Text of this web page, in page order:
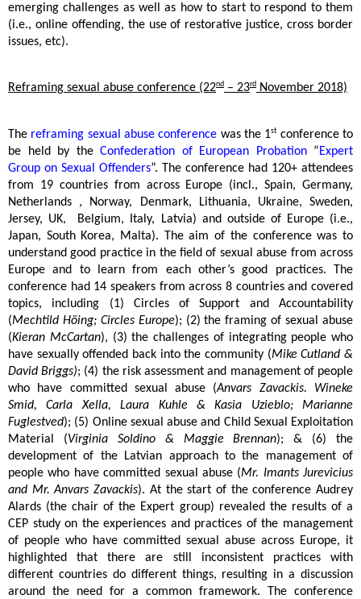
emerging challenges as well as how to start to respond to them
(i.e., online offending, the use of restorative justice, cross border
issues, etc).
Reframing sexual abuse conference (22nd – 23rd November 2018)
The reframing sexual abuse conference was the 1st conference to
be held by the Confederation of European Probation“Expert
Group on Sexual Offenders”. The conference had 120+ attendees
from 19 countries from across Europe (incl., Spain, Germany,
Netherlands , Norway, Denmark, Lithuania, Ukraine, Sweden,
Jersey, UK,
Belgium, Italy, Latvia) and outside of Europe (i.e.,
Japan, South Korea, Malta). The aim of the conference was to
understand good practice in the field of sexual abuse from across
Europe and to learn from each other’s good practices. The
conference had 14 speakers from across 8 countries and covered
topics, including (1) Circles of Support and Accountability
(Mechtild Höing; Circles Europe); (2) the framing of sexual abuse
(Kieran McCartan), (3) the challenges of integrating people who
have sexually offended back into the community (Mike Cutland &
David Briggs); (4) the risk assessment and management of people
who have committed sexual abuse (Anvars Zavackis. Wineke
Smid, Carla Xella, Laura Kuhle & Kasia Uzieblo; Marianne
Fuglestved); (5) Online sexual abuse and Child Sexual Exploitation
Material (Virginia Soldino & Maggie Brennan); & (6) the
development of the Latvian approach to the management of
people who have committed sexual abuse (Mr. Imants Jurevicius
and Mr. Anvars Zavackis). At the start of the conference Audrey
Alards (the chair of the Expert group) revealed the results of a
CEP study on the experiences and practices of the management
of people who have committed sexual abuse across Europe, it
highlighted that there are still inconsistent practices with
different countries do different things, resulting in a discussion
around the need for a common framework. The conference